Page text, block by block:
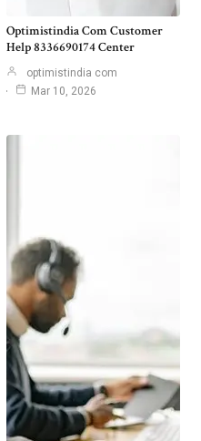
Optimistindia Com Customer
Help 8336690174 Center
optimistindia com
Mar 10, 2026